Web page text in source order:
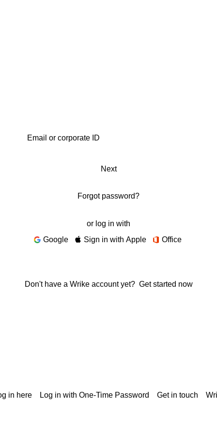
Next
Forgot password?
or log in with
Google
Sign in with Apple Office
Don't have a Wrike account yet? Get started now
in here Log in with One-Time Password Get in touch